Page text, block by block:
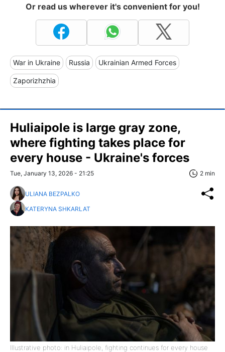
Or read us wherever it's convenient for you!
War in Ukraine Russia Ukrainian Armed Forces
Zaporizhzhia
Huliaipole is large gray zone,
where fighting takes place for
every house - Ukraine's forces
Tue, January 13, 2026 - 21:25 2 min
ULIANA BEZPALKO
KATERYNA SHKARLAT
Illustrative photo: in Huliaipole, fighting continues for every house